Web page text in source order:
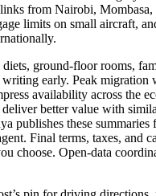
from Nairobi,
limits on small aircraft,
ground-floor rooms,
early. Peak migration
availability across the
deliver better value with
publishes these
Final terms, taxes, and
choose. Open-data